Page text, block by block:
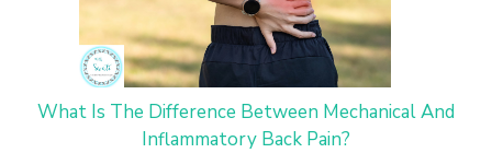
What Is The Difference Between Mechanical And
Inflammatory Back Pain?